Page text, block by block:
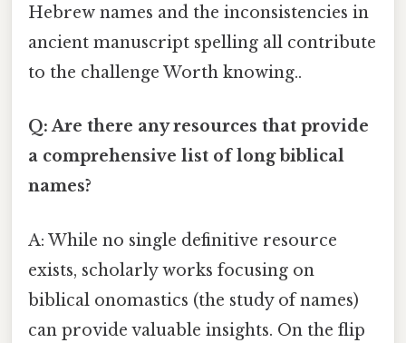
Hebrew names and the inconsistencies in
ancient manuscript spelling all contribute
to the challenge Worth knowing..
Q: Are there any resources that provide
a comprehensive list of long biblical
names?
A: While no single definitive resource
exists, scholarly works focusing on
biblical onomastics (the study of names)
can provide valuable insights. On the flip